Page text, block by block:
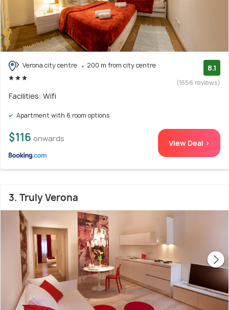
Verona city centre 200 m from city centre 8.1
(1656 reviews)
Facilities: Wifi
Apartment with 6 room options
$116 onwards View Deal >
3. Truly Verona